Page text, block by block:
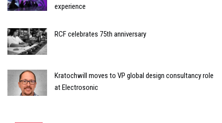
experience
RCF celebrates 75th anniversary
Kratochwill moves to VP global design consultancy role
at Electrosonic